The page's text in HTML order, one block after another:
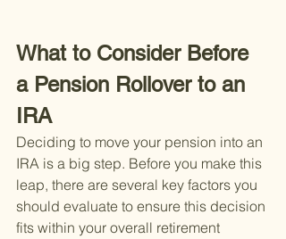
What to Consider Before
a Pension Rollover to an
IRA
Deciding to move your pension into an
IRA is a big step. Before you make this
leap, there are several key factors you
should evaluate to ensure this decision
fits within your overall retirement